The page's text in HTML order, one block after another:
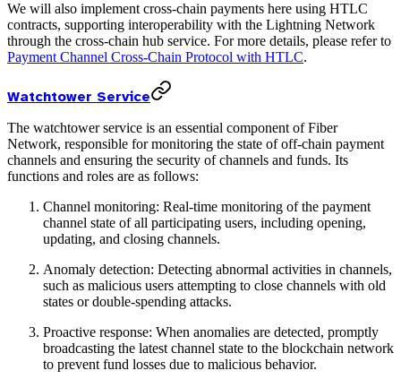
We will also implement cross-chain payments here using HTLC
contracts, supporting interoperability with the Lightning Network
through the cross-chain hub service. For more details, please refer to
Payment Channel Cross-Chain Protocol with HTLC.
Watchtower Service
The watchtower service is an essential component of Fiber
Network, responsible for monitoring the state of off-chain payment
channels and ensuring the security of channels and funds. Its
functions and roles are as follows:
Channel monitoring: Real-time monitoring of the payment
channel state of all participating users, including opening,
updating, and closing channels.
Anomaly detection: Detecting abnormal activities in channels,
such as malicious users attempting to close channels with old
states or double-spending attacks.
Proactive response: When anomalies are detected, promptly
broadcasting the latest channel state to the blockchain network
to prevent fund losses due to malicious behavior.